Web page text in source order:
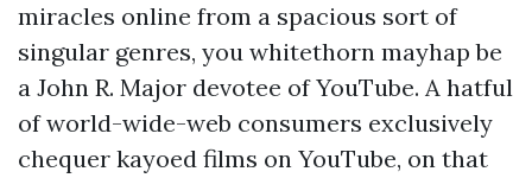
miracles online from a spacious sort of
singular genres, you whitethorn mayhap be
a John R. Major devotee of YouTube. A hatful
of world-wide-web consumers exclusively
chequer kayoed films on YouTube, on that